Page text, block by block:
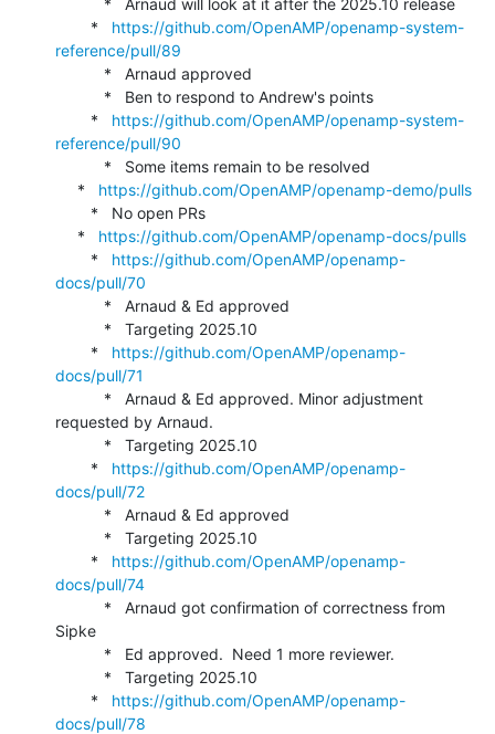
        *
https://github.com/OpenAMP/openamp-system-
reference/pull/89
        *
https://github.com/OpenAMP/openamp-system-
reference/pull/90
     *
https://github.com/OpenAMP/openamp-demo/pulls
     *
https://github.com/OpenAMP/openamp-docs/pulls
        *
https://github.com/OpenAMP/openamp-
docs/pull/70
        *
https://github.com/OpenAMP/openamp-
docs/pull/71
requested by Arnaud.
        *
https://github.com/OpenAMP/openamp-
docs/pull/72
        *
https://github.com/OpenAMP/openamp-
docs/pull/74
Sipke
        *
https://github.com/OpenAMP/openamp-
docs/pull/78